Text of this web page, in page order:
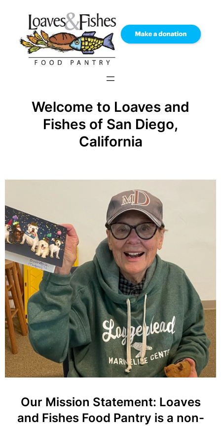
content
Welcome to Loaves and
Fishes of San Diego,
California
Our Mission Statement: Loaves
and Fishes Food Pantry is a non-